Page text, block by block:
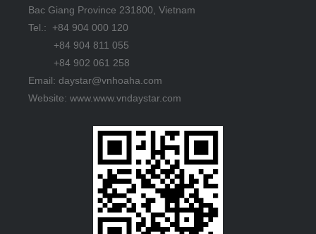
Bac Giang Province 231800, Vietnam
Tel.: +84 904 000 120
+84 904 811 055
+84 902 061 258
Email: daystar@vnhoaha.com
Website: www.www.vndaystar.com